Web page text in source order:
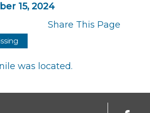
15, 2024
Share This Page
was located.